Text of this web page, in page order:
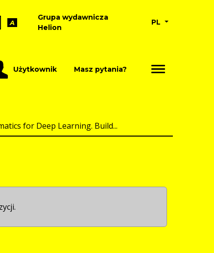
A
Grupa wydawnicza
Helion
PL
Użytkownik Masz pytania?
for Deep Learning. Build...